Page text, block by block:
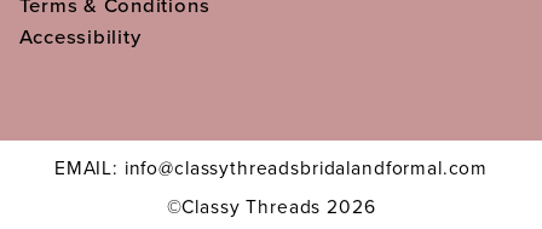
Accessibility
EMAIL: info@classythreadsbridalandformal.com
©Classy Threads 2026